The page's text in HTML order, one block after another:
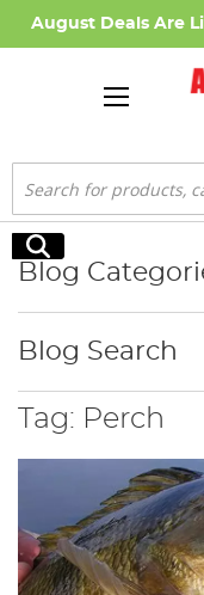
August Deals Are
Search
Search
Tag: Perch
Blog
Blog Search